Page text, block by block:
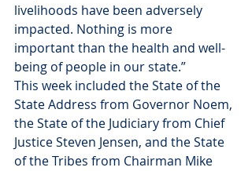
livelihoods have been adversely
impacted. Nothing is more
important than the health and well-
being of people in our state.”
This week included the State of the
State Address from Governor Noem,
the State of the Judiciary from Chief
Justice Steven Jensen, and the State
of the Tribes from Chairman Mike